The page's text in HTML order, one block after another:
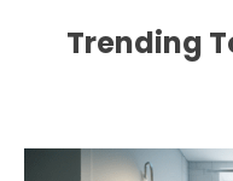
Trending